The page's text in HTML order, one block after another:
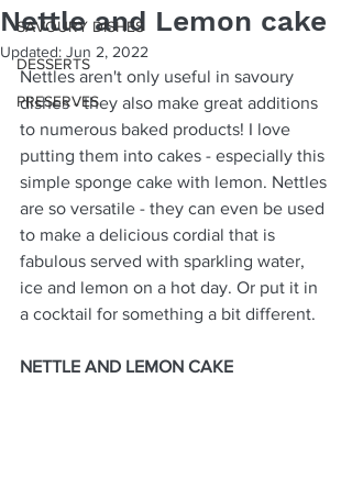
SAVOURY DISHES
DESSERTS
PRESERVES
Nettle and Lemon cake
Updated: Jun 2, 2022
Nettles aren't only useful in savoury
dishes - they also make great additions
to numerous baked products! I love
putting them into cakes - especially this
simple sponge cake with lemon. Nettles
are so versatile - they can even be used
to make a delicious cordial that is
fabulous served with sparkling water,
ice and lemon on a hot day. Or put it in
a cocktail for something a bit different.
NETTLE AND LEMON CAKE